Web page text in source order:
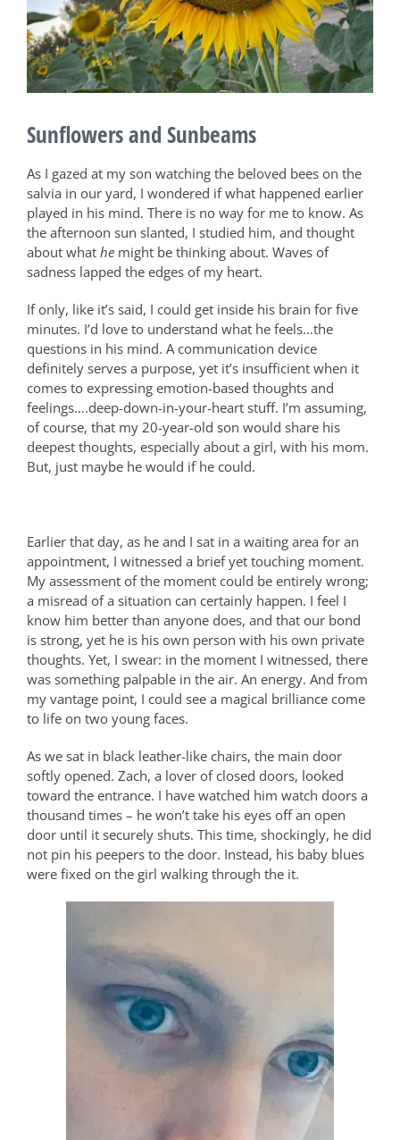
Sunflowers and Sunbeams
As I gazed at my son watching the beloved bees on the
salvia in our yard, I wondered if what happened earlier
played in his mind. There is no way for me to know. As
the afternoon sun slanted, I studied him, and thought
about what he might be thinking about. Waves of
sadness lapped the edges of my heart.
If only, like it’s said, I could get inside his brain for five
minutes. I’d love to understand what he feels…the
questions in his mind. A communication device
definitely serves a purpose, yet it’s insufficient when it
comes to expressing emotion-based thoughts and
feelings….deep-down-in-your-heart stuff. I’m assuming,
of course, that my 20-year-old son would share his
deepest thoughts, especially about a girl, with his mom.
But, just maybe he would if he could.
Earlier that day, as he and I sat in a waiting area for an
appointment, I witnessed a brief yet touching moment.
My assessment of the moment could be entirely wrong;
a misread of a situation can certainly happen. I feel I
know him better than anyone does, and that our bond
is strong, yet he is his own person with his own private
thoughts. Yet, I swear: in the moment I witnessed, there
was something palpable in the air. An energy. And from
my vantage point, I could see a magical brilliance come
to life on two young faces.
As we sat in black leather-like chairs, the main door
softly opened. Zach, a lover of closed doors, looked
toward the entrance. I have watched him watch doors a
thousand times – he won’t take his eyes off an open
door until it securely shuts. This time, shockingly, he did
not pin his peepers to the door. Instead, his baby blues
were fixed on the girl walking through the it.